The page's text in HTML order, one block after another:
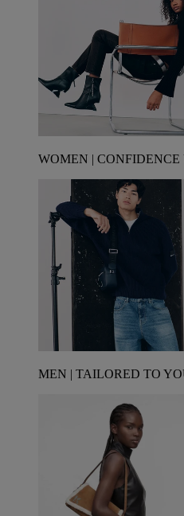
WOMEN |
MEN | TAILORED TO